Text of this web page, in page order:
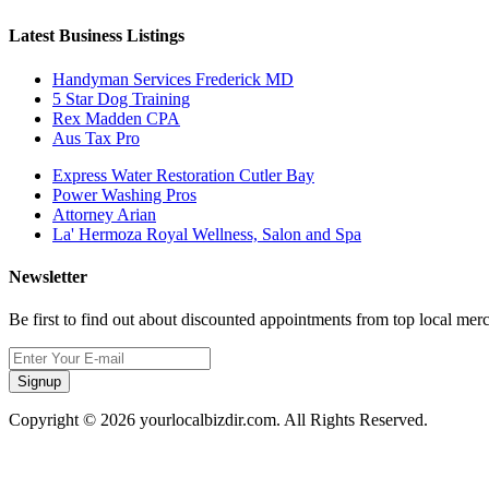
Latest Business Listings
Handyman Services Frederick MD
5 Star Dog Training
Rex Madden CPA
Aus Tax Pro
Express Water Restoration Cutler Bay
Power Washing Pros
Attorney Arian
La' Hermoza Royal Wellness, Salon and Spa
Newsletter
Be first to find out about discounted appointments from top local
Signup
Copyright © 2026 yourlocalbizdir.com. All Rights Reserved.